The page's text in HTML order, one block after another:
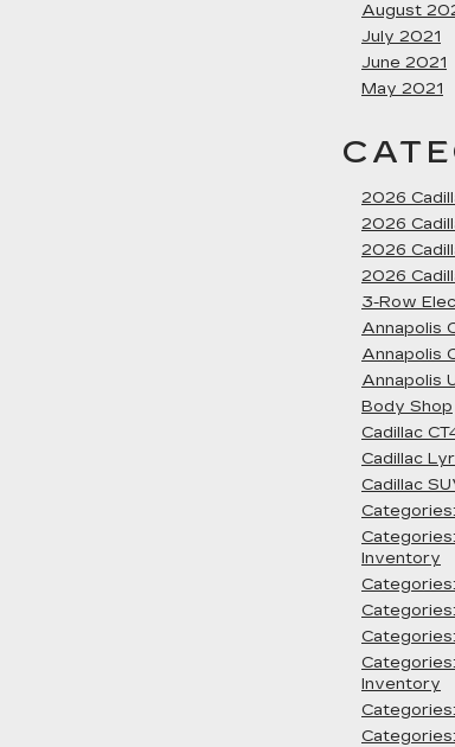
August
July 2021
June 2021
May 2021
2026
2026
2026
2026
3-Row
Annapolis
Annapolis
Annapolis
Body Shop
Cadillac
Cadillac
Cadillac
Inventory
Inventory